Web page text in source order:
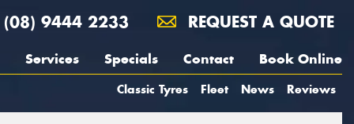
(08) 9444 2233 REQUEST A QUOTE
Services Specials Contact Book Online
Classic Tyres Fleet News Reviews